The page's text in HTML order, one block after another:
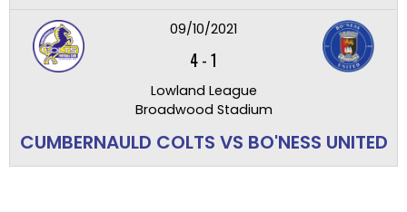
09/10/2021
4-1
Lowland League
Broadwood Stadium
CUMBERNAULD COLTS VS BO'NESS UNITED